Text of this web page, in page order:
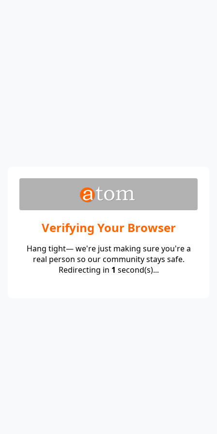
Verifying Your Browser
Hang tight— we're just making sure you're a
real person so our community stays safe.
Redirecting in 1 second(s)...